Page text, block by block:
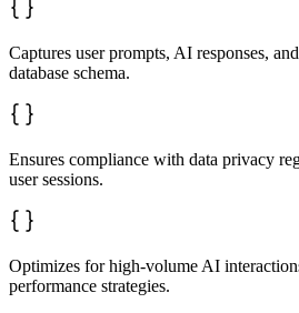
Captures user prompts, AI responses,
database schema.
Ensures compliance with data privacy
user sessions.
Optimizes for high-volume AI
performance strategies.